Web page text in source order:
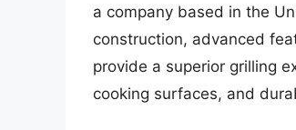
a company based in the
construction, advanced
provide a superior grilling
cooking surfaces, and